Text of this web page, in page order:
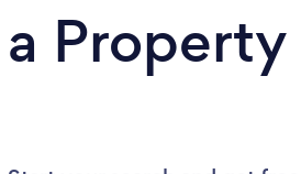
Property